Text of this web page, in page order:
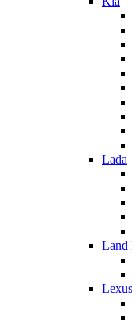
Lada
Land
Lexus